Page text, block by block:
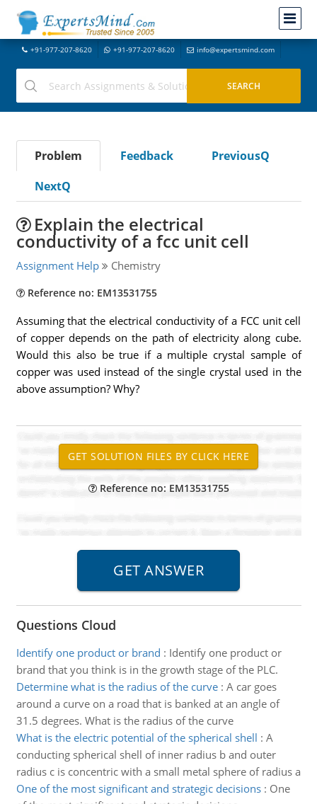
+91-977-207-8620 +91-977-207-8620 info@expertsmind.com
Problem Feedback
PreviousQ
NextQ
Explain the electrical
conductivity of a fcc unit cell
Assignment Help Chemistry
Reference no: EM13531755
Assuming that the electrical conductivity of a FCC unit cell
of copper depends on the path of electricity along cube.
Would this also be true if a multiple crystal sample of
copper was used instead of the single crystal used in the
above assumption? Why?
Reference no: EM13531755
Questions Cloud
Identify one product or brand : Identify one product or
brand that you think is in the growth stage of the PLC.
Determine what is the radius of the curve: A car goes
around a curve on a road that is banked at an angle of
31.5 degrees. What is the radius of the curve
What is the electric potential of the spherical shell : A
conducting spherical shell of inner radius b and outer
radius c is concentric with a small metal sphere of radius a
One of the most significant and strategic decisions: One